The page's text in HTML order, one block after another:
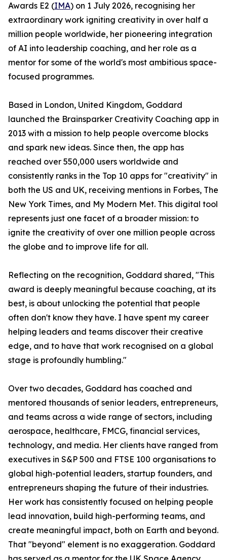
Awards E2 (IMA) on 1 July 2026, recognising her
extraordinary work igniting creativity in over half a
million people worldwide, her pioneering integration
of AI into leadership coaching, and her role as a
mentor for some of the world's most ambitious space-
focused programmes.
Based in London, United Kingdom, Goddard
launched the Brainsparker Creativity Coaching app in
2013 with a mission to help people overcome blocks
and spark new ideas. Since then, the app has
reached over 550,000 users worldwide and
consistently ranks in the Top 10 apps for "creativity" in
both the US and UK, receiving mentions in Forbes, The
New York Times, and My Modern Met. This digital tool
represents just one facet of a broader mission: to
ignite the creativity of over one million people across
the globe and to improve life for all.
Reflecting on the recognition, Goddard shared, "This
award is deeply meaningful because coaching, at its
best, is about unlocking the potential that people
often don't know they have. I have spent my career
helping leaders and teams discover their creative
edge, and to have that work recognised on a global
stage is profoundly humbling."
Over two decades, Goddard has coached and
mentored thousands of senior leaders, entrepreneurs,
and teams across a wide range of sectors, including
aerospace, healthcare, FMCG, financial services,
technology, and media. Her clients have ranged from
executives in S&P 500 and FTSE 100 organisations to
global high-potential leaders, startup founders, and
entrepreneurs shaping the future of their industries.
Her work has consistently focused on helping people
lead innovation, build high-performing teams, and
create meaningful impact, both on Earth and beyond.
That "beyond" element is no exaggeration. Goddard